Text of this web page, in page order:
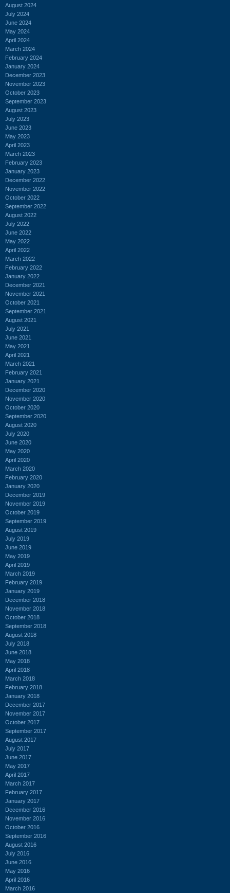
August 2024
July 2024
June 2024
May 2024
April 2024
March 2024
February 2024
January 2024
December 2023
November 2023
October 2023
September 2023
August 2023
July 2023
June 2023
May 2023
April 2023
March 2023
February 2023
January 2023
December 2022
November 2022
October 2022
September 2022
August 2022
July 2022
June 2022
May 2022
April 2022
March 2022
February 2022
January 2022
December 2021
November 2021
October 2021
September 2021
August 2021
July 2021
June 2021
May 2021
April 2021
March 2021
February 2021
January 2021
December 2020
November 2020
October 2020
September 2020
August 2020
July 2020
June 2020
May 2020
April 2020
March 2020
February 2020
January 2020
December 2019
November 2019
October 2019
September 2019
August 2019
July 2019
June 2019
May 2019
April 2019
March 2019
February 2019
January 2019
December 2018
November 2018
October 2018
September 2018
August 2018
July 2018
June 2018
May 2018
April 2018
March 2018
February 2018
January 2018
December 2017
November 2017
October 2017
September 2017
August 2017
July 2017
June 2017
May 2017
April 2017
March 2017
February 2017
January 2017
December 2016
November 2016
October 2016
September 2016
August 2016
July 2016
June 2016
May 2016
April 2016
March 2016